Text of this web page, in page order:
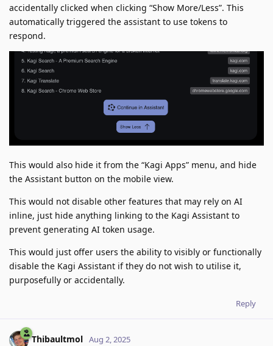
accidentally clicked when clicking “Show More/Less”. This
automatically triggered the assistant to use tokens to
respond.
This would also hide it from the “Kagi Apps” menu, and hide
the Assistant button on the mobile view.
This would not disable other features that may rely on AI
inline, just hide anything linking to the Kagi Assistant to
prevent generating AI token usage.
This would just offer users the ability to visibly or functionally
disable the Kagi Assistant if they do not wish to utilise it,
purposefully or accidentally.
Reply
Thibaultmol Aug 2, 2025